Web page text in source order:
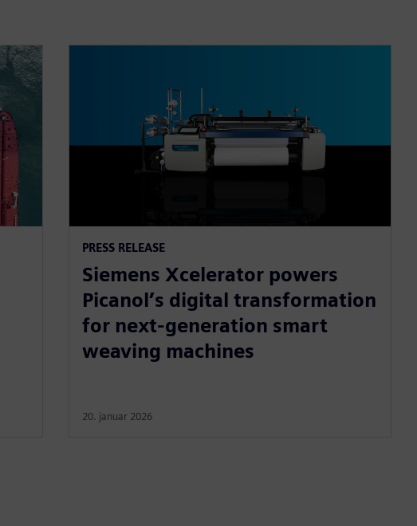
PRESS RELEASE
Siemens Xcelerator powers
Picanol’s digital transformation
for next-generation smart
weaving machines
20. januar 2026